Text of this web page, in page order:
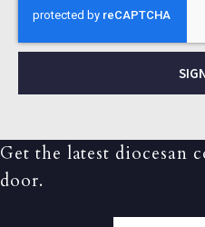
Get the latest diocesan
door.